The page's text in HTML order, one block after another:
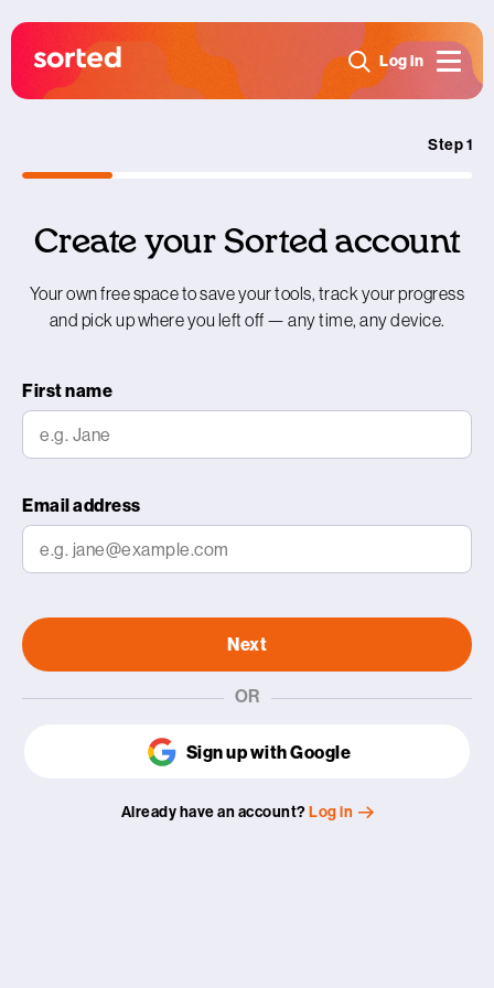
Log in
Step 1
Create your Sorted account
Your own free space to save your tools, track your progress
and pick up where you left off — any time, any device.
First name
Email address
Next
OR
Sign up with Google
Already have an account?Log in